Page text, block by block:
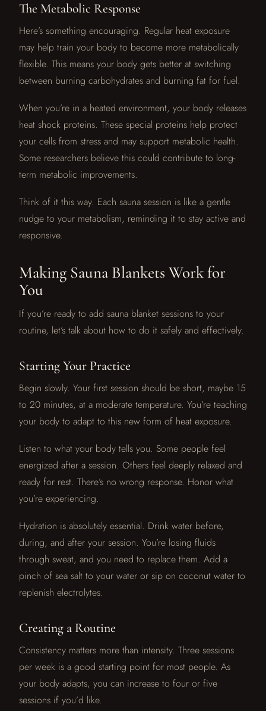
The Metabolic Response
Here’s something encouraging. Regular heat exposure
may help train your body to become more metabolically
flexible. This means your body gets better at switching
between burning carbohydrates and burning fat for fuel.
When you’re in a heated environment, your body releases
heat shock proteins. These special proteins help protect
your cells from stress and may support metabolic health.
Some researchers believe this could contribute to long-
term metabolic improvements.
Think of it this way. Each sauna session is like a gentle
nudge to your metabolism, reminding it to stay active and
responsive.
Making Sauna Blankets Work for
You
If you’re ready to add sauna blanket sessions to your
routine, let’s talk about how to do it safely and effectively.
Starting Your Practice
Begin slowly. Your first session should be short, maybe 15
to 20 minutes, at a moderate temperature. You’re teaching
your body to adapt to this new form of heat exposure.
Listen to what your body tells you. Some people feel
energized after a session. Others feel deeply relaxed and
ready for rest. There’s no wrong response. Honor what
you’re experiencing.
Hydration is absolutely essential. Drink water before,
during, and after your session. You’re losing fluids
through sweat, and you need to replace them. Add a
pinch of sea salt to your water or sip on coconut water to
replenish electrolytes.
Creating a Routine
Consistency matters more than intensity. Three sessions
per week is a good starting point for most people. As
your body adapts, you can increase to four or five
sessions if you’d like.